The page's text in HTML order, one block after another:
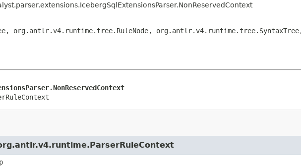
org.antlr.v4.runtime.tree.RuleNode,